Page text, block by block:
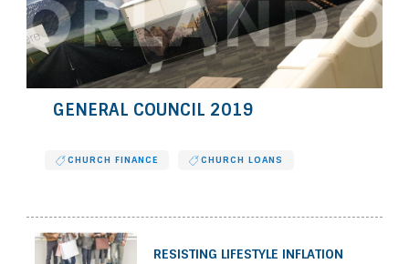
GENERAL COUNCIL 2019
CHURCH FINANCE CHURCH LOANS
RESISTING LIFESTYLE INFLATION